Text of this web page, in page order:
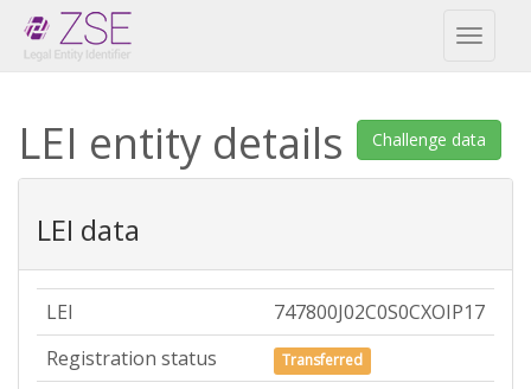
Toggle
Challenge data
LEI entity details
LEI data
LEI
747800J02C0S0CXOIP17
Registration status
Transferred